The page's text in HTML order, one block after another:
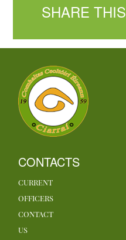
SHARE THIS
CONTACTS
CURRENT
OFFICERS
CONTACT
US